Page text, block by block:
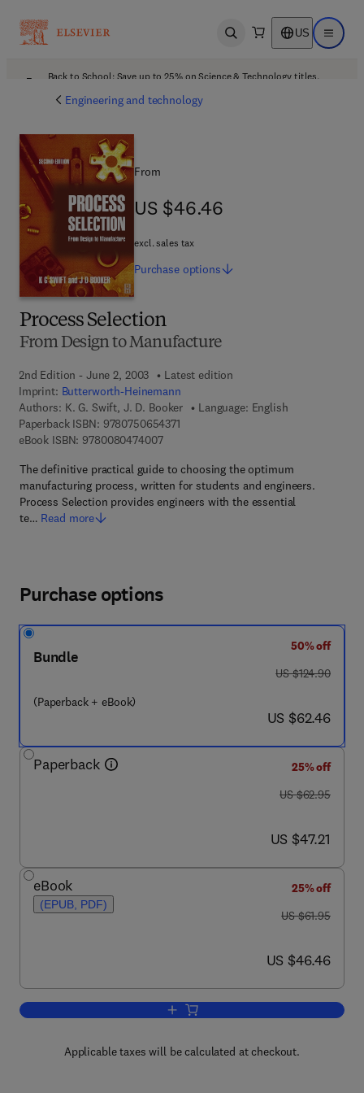
Open search US Open
Back to School: Save up to 25% on Science & Technology titles.
Engineering and technology
Process Selection
From Design to Manufacture
2nd Edition - June 2, 2003
Latest edition
Imprint: Butterworth-Heinemann
Authors: K. G. Swift, J. D. Booker
Language: English
Paperback ISBN: 97807506543719 7 8 - 0 - 7 5 0 6 - 5 4 3 7 - 1
eBook ISBN: 97800804740079 7 8 - 0 - 0 8 - 0 4 7 4 0 0 - 7
The definitive practical guide to choosing the optimum
manufacturing process, written for students and engineers.
Process Selection provides engineers with the essential
te… Read more
From
US $46.46
US $46.46
excl. sales tax
Purchase options
Purchase options
Bundle
(Paperback + eBook)
50% off
was US $124.90
US $124.90
now US $62.46
US $62.46
Paperback
25% off
was US $62.95
US $62.95
now US $47.21
US $47.21
eBook
(EPUB, PDF)
25% off
was US $61.95
US $61.95
now US $46.46
US $46.46
Add to cart, Process Selection
Applicable taxes will be calculated at checkout.